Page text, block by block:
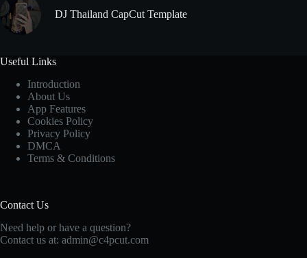
DJ Thailand CapCut Template
Useful Links
Introduction
About Us
App Features
Cookies Policy
Privacy Policy
DMCA
Terms & Conditions
Contact Us
Need help or have a question?
Contact us at: admin@c4pcut.com